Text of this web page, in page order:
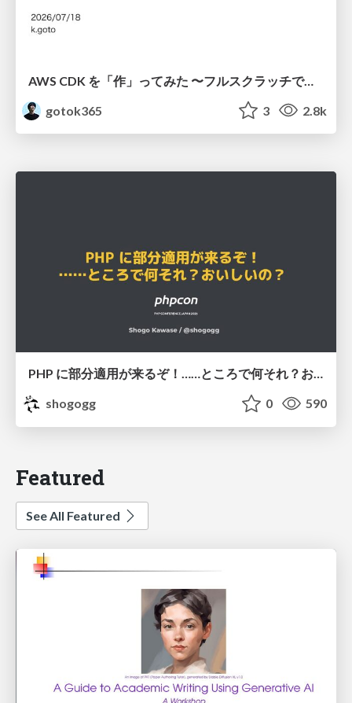
AWS CDK を「作」ってみた 〜フルスクラッチで見えた CDK の裏側〜 / aws-cdk-from-scratch
gotok365
3 2.8k
PHP に部分適用が来るぞ！……ところで何それ？おいしいの？ #phpcon / phpcon-2026
shogogg
0 590
Featured
See All Featured